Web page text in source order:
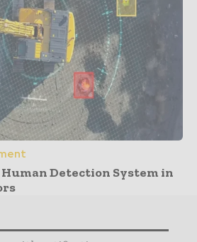
Detection System in